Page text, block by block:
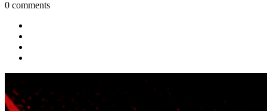
0 comments